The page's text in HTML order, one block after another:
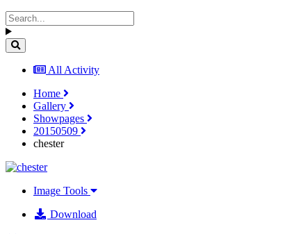
All Activity
Home
Gallery
Showpages
20150509
chester
Image Tools
Download